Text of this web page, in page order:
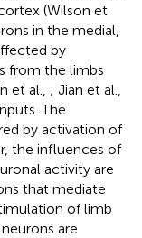
(Wilson et
in the medial,
by
from the limbs
et al., ; Jian et al.,
The
by activation of
the influences of
activity are
that mediate
of limb
are